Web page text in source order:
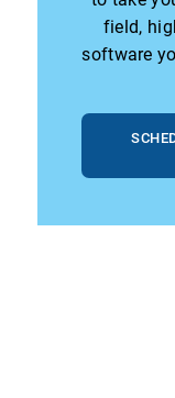
field,
software